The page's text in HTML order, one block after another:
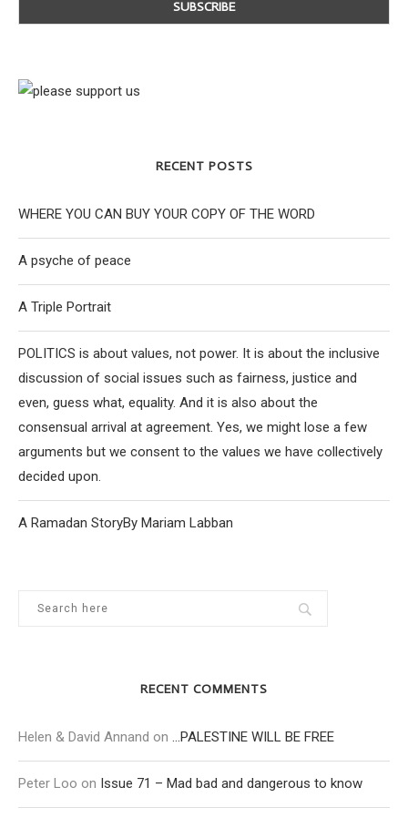
RECENT POSTS
WHERE YOU CAN BUY YOUR COPY OF THE WORD
A psyche of peace
A Triple Portrait
POLITICS is about values, not power. It is about the inclusive
discussion of social issues such as fairness, justice and
even, guess what, equality. And it is also about the
consensual arrival at agreement. Yes, we might lose a few
arguments but we consent to the values we have collectively
decided upon.
A Ramadan StoryBy Mariam Labban
RECENT COMMENTS
Helen & David Annand on …PALESTINE WILL BE FREE
Peter Loo on Issue 71 – Mad bad and dangerous to know